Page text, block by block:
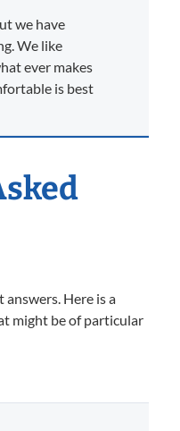
we have
We like
ever makes
is best
Here is a
might be of particular